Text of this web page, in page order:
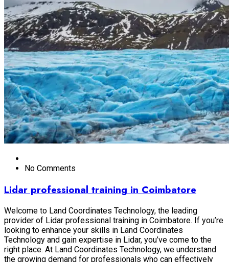
No Comments
Lidar professional training in Coimbatore
Welcome to Land Coordinates Technology, the leading
provider of Lidar professional training in Coimbatore. If you’re
looking to enhance your skills in Land Coordinates
Technology and gain expertise in Lidar, you’ve come to the
right place. At Land Coordinates Technology, we understand
the growing demand for professionals who can effectively